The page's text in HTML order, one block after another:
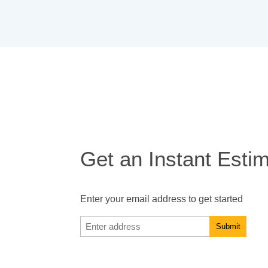
Get an Instant
Enter your email address to get started
Enter
address